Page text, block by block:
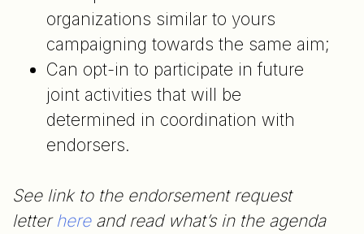
organizations similar to yours
campaigning towards the same aim;
Can opt-in to participate in future
joint activities that will be
determined in coordination with
endorsers.
See link to the endorsement request
letter hereand read what’s in the agenda